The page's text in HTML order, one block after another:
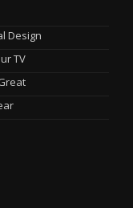
Design
TV